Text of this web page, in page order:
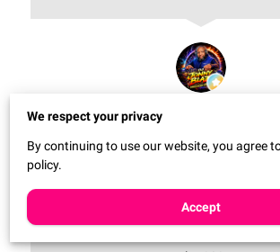
JONNY BLAZE
We respect your privacy
By continuing to use our website, you agree
policy.
Accept